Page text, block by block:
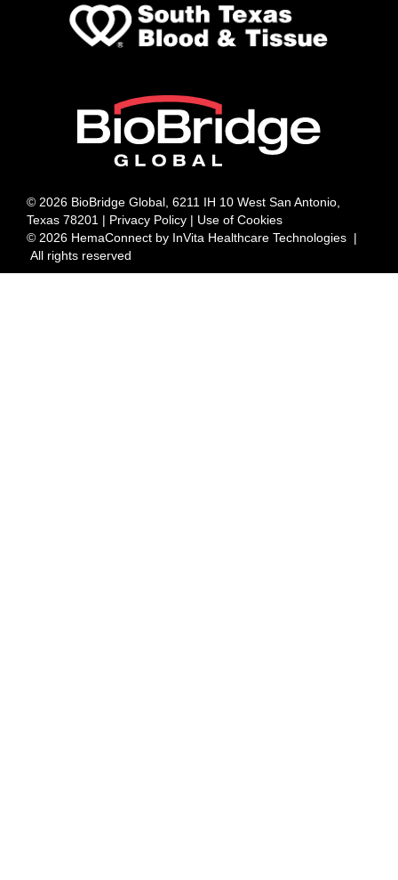
© 2026 BioBridge Global, 6211 IH 10 West San Antonio,
Texas 78201 | Privacy Policy | Use of Cookies
© 2026 HemaConnect by InVita Healthcare Technologies |
All rights reserved